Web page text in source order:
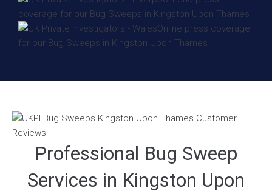
Professional Bug Sweep
Services in Kingston Upon